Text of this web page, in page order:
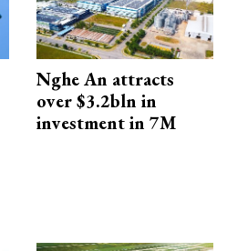
Nghe An attracts
over $3.2bln in
investment in 7M